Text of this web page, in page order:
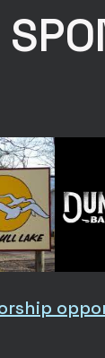
the angler